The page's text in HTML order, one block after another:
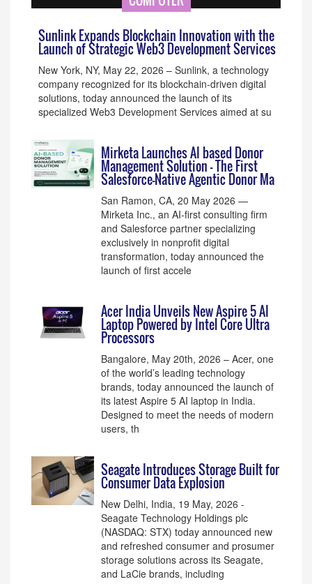
Sunlink Expands Blockchain Innovation with the
Launch of Strategic Web3 Development Services
New York, NY, May 22, 2026 – Sunlink, a technology
company recognized for its blockchain-driven digital
solutions, today announced the launch of its
specialized Web3 Development Services aimed at su
Mirketa Launches AI based Donor
Management Solution – The First
Salesforce-Native Agentic Donor Ma
San Ramon, CA, 20 May 2026 —
Mirketa Inc., an AI-first consulting firm
and Salesforce partner specializing
exclusively in nonprofit digital
transformation, today announced the
launch of first accele
Acer India Unveils New Aspire 5 AI
Laptop Powered by Intel Core Ultra
Processors
Bangalore, May 20th, 2026 – Acer, one
of the world’s leading technology
brands, today announced the launch of
its latest Aspire 5 AI laptop in India.
Designed to meet the needs of modern
users, th
Seagate Introduces Storage Built for
Consumer Data Explosion
New Delhi, India, 19 May, 2026 -
Seagate Technology Holdings plc
(NASDAQ: STX) today announced new
and refreshed consumer and prosumer
storage solutions across its Seagate,
and LaCie brands, including